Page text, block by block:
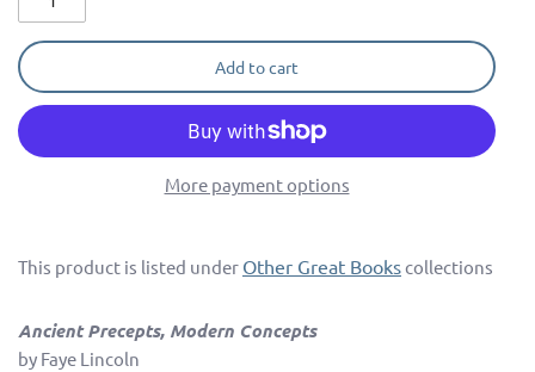
Add to cart
More payment options
This product is listed under Other Great Bookscollections
Ancient Precepts, Modern Concepts
by Faye Lincoln